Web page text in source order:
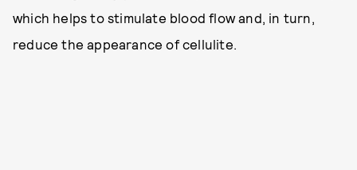
which helps to stimulate blood flow and, in turn,
reduce the appearance of cellulite.